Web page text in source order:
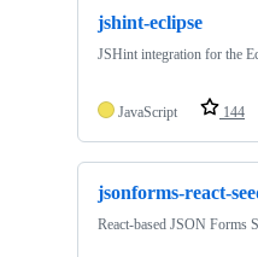
jshint-eclipse
JSHint integration for the
JavaScript 144
jsonforms-react-
React-based JSON Forms